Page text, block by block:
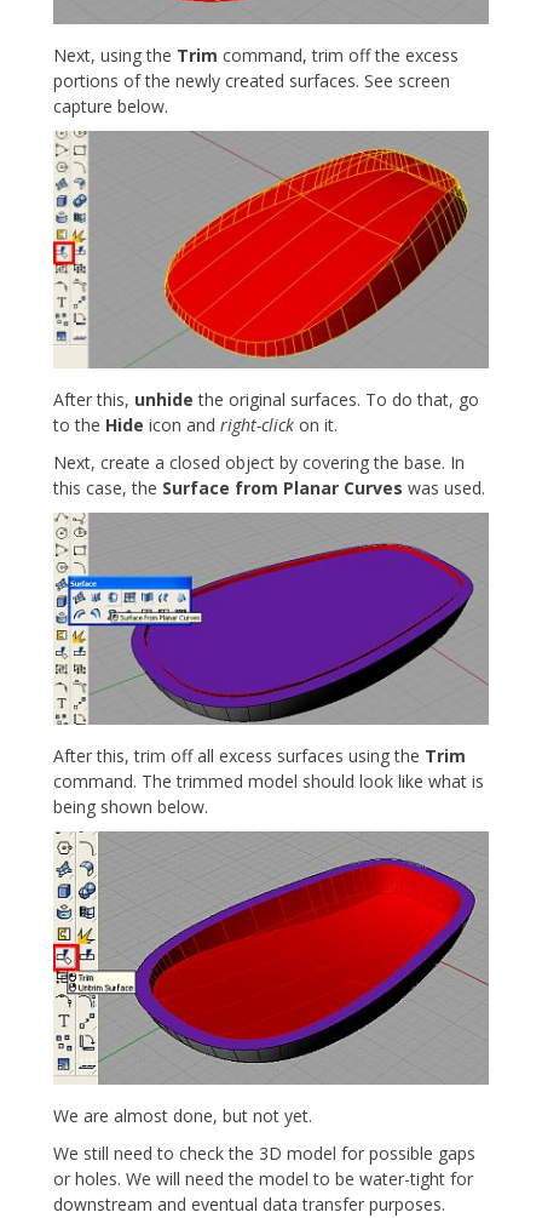
Next, using the Trim command, trim off the excess
portions of the newly created surfaces. See screen
capture below.
After this, unhide the original surfaces. To do that, go
to the Hide icon and right-click on it.
Next, create a closed object by covering the base. In
this case, the Surface from Planar Curves was used.
After this, trim off all excess surfaces using the Trim
command. The trimmed model should look like what is
being shown below.
We are almost done, but not yet.
We still need to check the 3D model for possible gaps
or holes. We will need the model to be water-tight for
downstream and eventual data transfer purposes.